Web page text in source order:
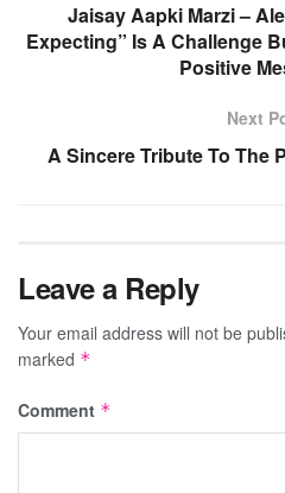
Jaisay Aapki Marzi –
Expecting” Is A Challenge
Positive
Next
A Sincere Tribute To The
Leave a Reply
Your email address will not be
marked *
Comment *